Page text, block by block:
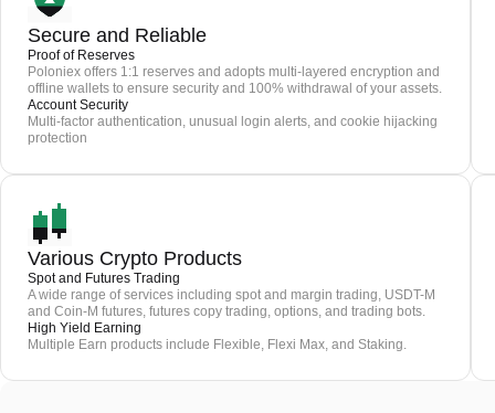
Secure and Reliable
Proof of Reserves
Poloniex offers 1:1 reserves and adopts multi-layered encryption and
offline wallets to ensure security and 100% withdrawal of your assets.
Account Security
Multi-factor authentication, unusual login alerts, and cookie hijacking
protection
Various Crypto Products
Spot and Futures Trading
A wide range of services including spot and margin trading, USDT-M
and Coin-M futures, futures copy trading, options, and trading bots.
High Yield Earning
Multiple Earn products include Flexible, Flexi Max, and Staking.